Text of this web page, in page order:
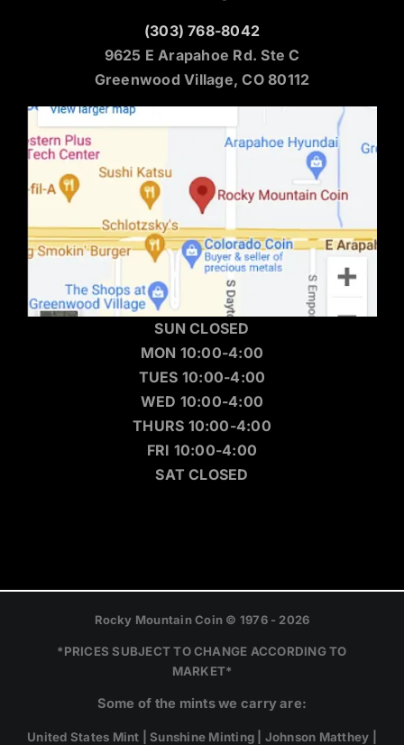
(303) 768-8042
9625 E Arapahoe Rd. Ste C
Greenwood Village, CO 80112
SUN CLOSED
MON 10:00-4:00
TUES 10:00-4:00
WED 10:00-4:00
THURS 10:00-4:00
FRI 10:00-4:00
SAT CLOSED
Rocky Mountain Coin © 1976 - 2026
*PRICES SUBJECT TO CHANGE ACCORDING TO
MARKET*
Some of the mints we carry are:
United States Mint | Sunshine Minting | Johnson Matthey |